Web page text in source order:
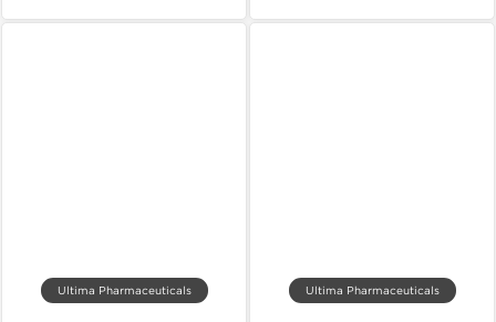
Ultima Pharmaceuticals Ultima Pharmaceuticals